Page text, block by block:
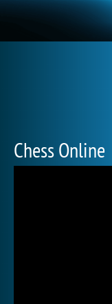
Chess Online